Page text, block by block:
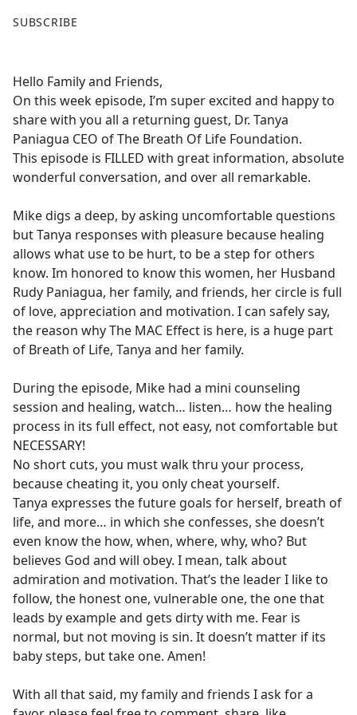
a
b
o
o
k
SUBSCRIBE
Hello Family and Friends,
On this week episode, I’m super excited and happy to
share with you all a returning guest, Dr. Tanya
Paniagua CEO of The Breath Of Life Foundation.
This episode is FILLED with great information, absolute
wonderful conversation, and over all remarkable.
Mike digs a deep, by asking uncomfortable questions
but Tanya responses with pleasure because healing
allows what use to be hurt, to be a step for others
know. Im honored to know this women, her Husband
Rudy Paniagua, her family, and friends, her circle is full
of love, appreciation and motivation. I can safely say,
the reason why The MAC Effect is here, is a huge part
of Breath of Life, Tanya and her family.
During the episode, Mike had a mini counseling
session and healing, watch… listen… how the healing
process in its full effect, not easy, not comfortable but
NECESSARY!
No short cuts, you must walk thru your process,
because cheating it, you only cheat yourself.
Tanya expresses the future goals for herself, breath of
life, and more… in which she confesses, she doesn’t
even know the how, when, where, why, who? But
believes God and will obey. I mean, talk about
admiration and motivation. That’s the leader I like to
follow, the honest one, vulnerable one, the one that
leads by example and gets dirty with me. Fear is
normal, but not moving is sin. It doesn’t matter if its
baby steps, but take one. Amen!
With all that said, my family and friends I ask for a